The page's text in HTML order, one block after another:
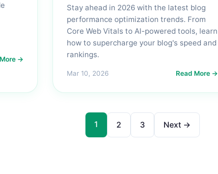
→
Stay ahead in 2026 with the latest blog
performance optimization trends. From
Core Web Vitals to AI-powered tools, learn
how to supercharge your blog's speed and
rankings.
Mar 10, 2026 Read More →
1 2 3 Next →